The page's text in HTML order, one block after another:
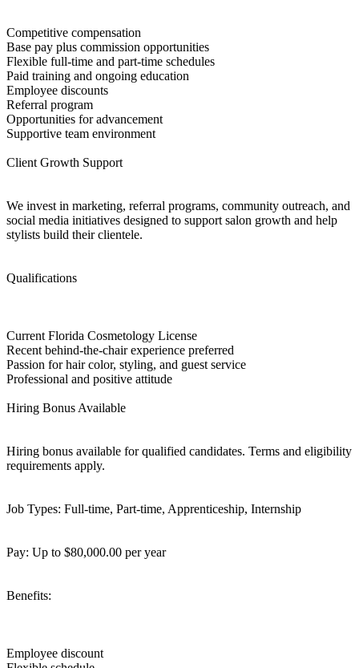
Competitive compensation
Base pay plus commission opportunities
Flexible full-time and part-time schedules
Paid training and ongoing education
Employee discounts
Referral program
Opportunities for advancement
Supportive team environment
Client Growth Support
We invest in marketing, referral programs, community outreach, and
social media initiatives designed to support salon growth and help
stylists build their clientele.
Qualifications
Current Florida Cosmetology License
Recent behind-the-chair experience preferred
Passion for hair color, styling, and guest service
Professional and positive attitude
Hiring Bonus Available
Hiring bonus available for qualified candidates. Terms and eligibility
requirements apply.
Job Types: Full-time, Part-time, Apprenticeship, Internship
Pay: Up to $80,000.00 per year
Benefits:
Employee discount